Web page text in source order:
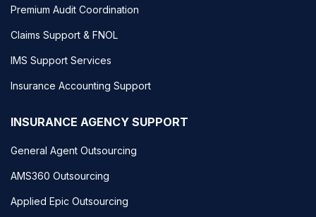
Premium Audit Coordination
Claims Support & FNOL
IMS Support Services
Insurance Accounting Support
INSURANCE AGENCY SUPPORT
General Agent Outsourcing
AMS360 Outsourcing
Applied Epic Outsourcing